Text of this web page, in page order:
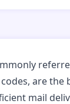
are the
mail